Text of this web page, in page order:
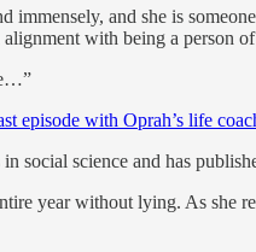
and she is
alignment with being a person
episode with Oprah’s life
social science and has
year without lying. As